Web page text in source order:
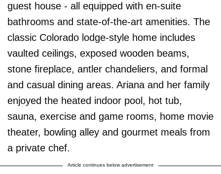
guest house - all equipped with en-suite
bathrooms and state-of-the-art amenities. The
classic Colorado lodge-style home includes
vaulted ceilings, exposed wooden beams,
stone fireplace, antler chandeliers, and formal
and casual dining areas. Ariana and her family
enjoyed the heated indoor pool, hot tub,
sauna, exercise and game rooms, home movie
theater, bowling alley and gourmet meals from
a private chef.
Article continues below advertisement